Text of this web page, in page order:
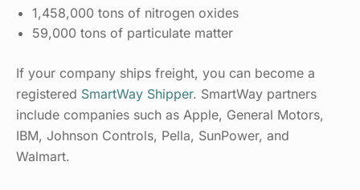
1,458,000 tons of nitrogen oxides
59,000 tons of particulate matter
If your company ships freight, you can become a
registered SmartWay Shipper. SmartWay partners
include companies such as Apple, General Motors,
IBM, Johnson Controls, Pella, SunPower, and
Walmart.